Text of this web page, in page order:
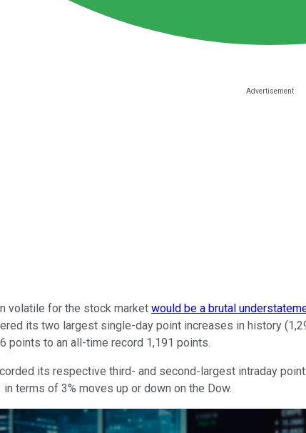
volatile for the stock market would be a brutal
its two largest single-day point increases in history
points to an all-time record 1,191 points.
its respective third- and second-largest intraday
terms of 3% moves up or down on the Dow.